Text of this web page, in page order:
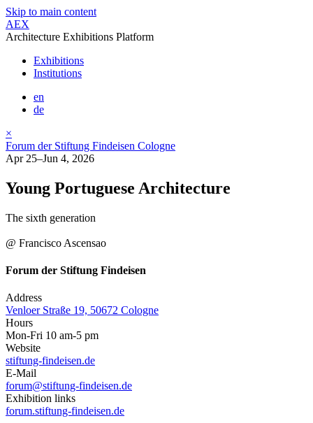
Skip to main content
AEX
Architecture Exhibitions Platform
Exhibitions
Institutions
en
de
×
Forum der Stiftung Findeisen Cologne
Apr 25–Jun 4, 2026
Young Portuguese Architecture
The sixth generation
@ Francisco Ascensao
Forum der Stiftung Findeisen
Address
Venloer Straße 19, 50672 Cologne
Hours
Mon-Fri 10 am-5 pm
Website
stiftung-findeisen.de
E-Mail
forum@stiftung-findeisen.de
Exhibition links
forum.stiftung-findeisen.de